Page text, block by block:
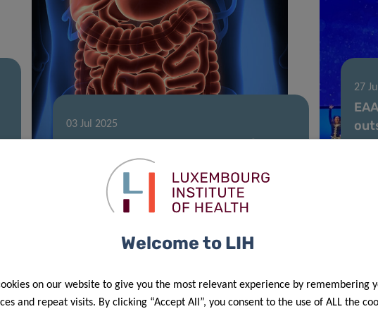
03 Jul 2025
Global Experts Set Standards for Gut
Microbiome Research
27
by
Welcome to LIH
on our website to give you the most relevant experience by remembering
and repeat visits. By clicking “Accept All”, you consent to the use of ALL the